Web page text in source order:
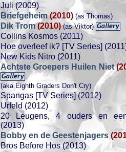
Juli (2009)
Briefgeheim(2010) (as Thomas)
Dik Trom(2010)(as Viktor)
Collins Kosmos (2011)
Hoe overleef ik? [TV Series]
New Kids Nitro (2011)
Achtste Groepers Huilen Niet
(aka Eighth Graders Don't Cry)
Spangas [TV Series] (2012)
Urfeld (2012)
20 Leugens, 4 ouders en
(2013)
Bobby en de Geestenjagers
Bros Before Hos (2013)